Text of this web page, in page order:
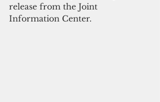
release from the Joint
Information Center.